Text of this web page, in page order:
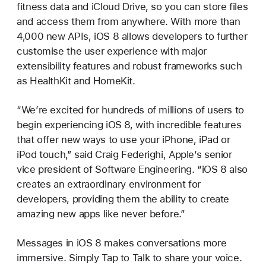
fitness data and iCloud Drive, so you can store files
and access them from anywhere. With more than
4,000 new APIs, iOS 8 allows developers to further
customise the user experience with major
extensibility features and robust frameworks such
as HealthKit and HomeKit.
“We’re excited for hundreds of millions of users to
begin experiencing iOS 8, with incredible features
that offer new ways to use your iPhone, iPad or
iPod touch,” said Craig Federighi, Apple’s senior
vice president of Software Engineering. “iOS 8 also
creates an extraordinary environment for
developers, providing them the ability to create
amazing new apps like never before.”
Messages in iOS 8 makes conversations more
immersive. Simply Tap to Talk to share your voice.